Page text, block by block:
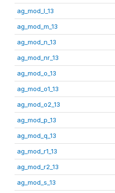
ag_mod_l_13
ag_mod_m_13
ag_mod_n_13
ag_mod_nr_13
ag_mod_o_13
ag_mod_o1_13
ag_mod_o2_13
ag_mod_p_13
ag_mod_q_13
ag_mod_r1_13
ag_mod_r2_13
ag_mod_s_13